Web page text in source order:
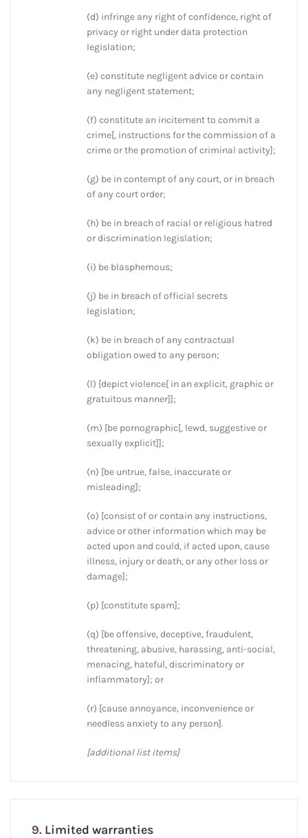
(d) infringe any right of confidence, right of
privacy or right under data protection
legislation;
(e) constitute negligent advice or contain
any negligent statement;
(f) constitute an incitement to commit a
crime[, instructions for the commission of a
crime or the promotion of criminal activity];
(g) be in contempt of any court, or in breach
of any court order;
(h) be in breach of racial or religious hatred
or discrimination legislation;
(i) be blasphemous;
(j) be in breach of official secrets
legislation;
(k) be in breach of any contractual
obligation owed to any person;
(l) [depict violence[ in an explicit, graphic or
gratuitous manner]];
(m) [be pornographic[, lewd, suggestive or
sexually explicit]];
(n) [be untrue, false, inaccurate or
misleading];
(o) [consist of or contain any instructions,
advice or other information which may be
acted upon and could, if acted upon, cause
illness, injury or death, or any other loss or
damage];
(p) [constitute spam];
(q) [be offensive, deceptive, fraudulent,
threatening, abusive, harassing, anti-social,
menacing, hateful, discriminatory or
inflammatory]; or
(r) [cause annoyance, inconvenience or
needless anxiety to any person].
[additional list items]
9. Limited warranties